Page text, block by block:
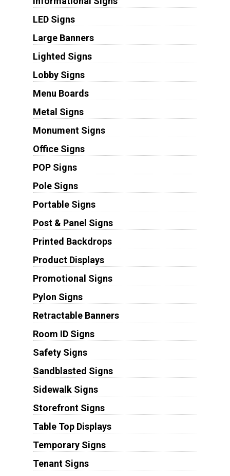
LED Signs
Large Banners
Lighted Signs
Lobby Signs
Menu Boards
Metal Signs
Monument Signs
Office Signs
POP Signs
Pole Signs
Portable Signs
Post & Panel Signs
Printed Backdrops
Product Displays
Promotional Signs
Pylon Signs
Retractable Banners
Room ID Signs
Safety Signs
Sandblasted Signs
Sidewalk Signs
Storefront Signs
Table Top Displays
Temporary Signs
Tenant Signs